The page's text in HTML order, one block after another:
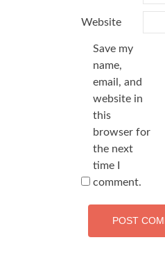
Website
Save my
name,
email, and
website in
this
browser for
the next
time I
comment.